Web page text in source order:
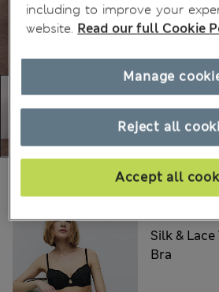
Choose your items:
Silk &
Bra
including to improve your
website. Read our full Cookie
Reject all
Accept all
Manage